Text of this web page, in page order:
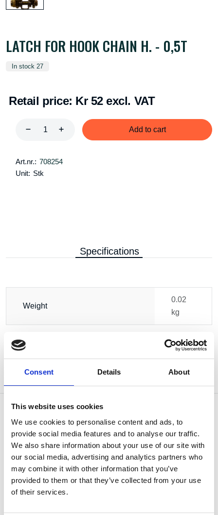
Consent Details About
This website uses cookies
We use cookies to personalise content and ads, to
provide social media features and to analyse our traffic.
We also share information about your use of our site with
our social media, advertising and analytics partners who
may combine it with other information that you’ve
provided to them or that they’ve collected from your use
of their services.
LATCH FOR HOOK CHAIN H. - 0,5T
In stock 27
Retail price: Kr 52 excl. VAT
Add to cart
Art.nr.: 708254
Unit: Stk
Specifications
Weight
0.02
kg
OTHERS ALSO BOUGHT